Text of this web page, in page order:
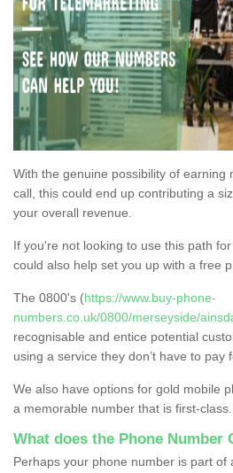
With the genuine possibility of earning
call, this could end up contributing a
your overall revenue.
If you're not looking to use this path
could also help set you up with a free
The 0800's (https://www.buy-phone-
numbers.co.uk/0800/merseyside/
recognisable and entice potential
using a service they don’t have to pay
We also have options for gold mobile
a memorable number that is first-class.
What does the Phone Number
Perhaps your phone number is part of